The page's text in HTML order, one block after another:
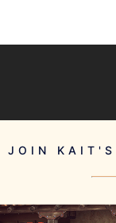
JOIN KAIT'S